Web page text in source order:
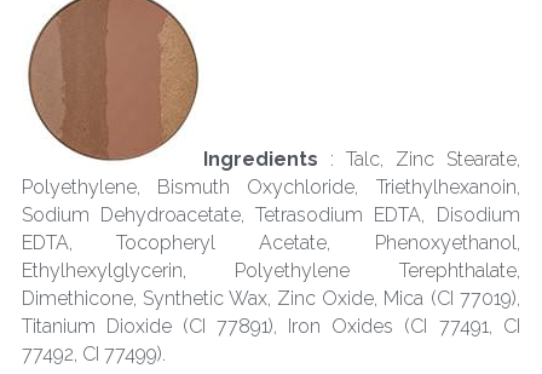
Ingredients : Talc, Zinc Stearate,
Polyethylene, Bismuth Oxychloride, Triethylhexanoin,
Sodium Dehydroacetate, Tetrasodium EDTA, Disodium
EDTA, Tocopheryl Acetate, Phenoxyethanol,
Ethylhexylglycerin, Polyethylene Terephthalate,
Dimethicone, Synthetic Wax, Zinc Oxide, Mica (CI 77019),
Titanium Dioxide (CI 77891), Iron Oxides (CI 77491, CI
77492, CI 77499).